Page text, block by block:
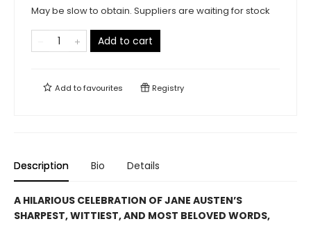
May be slow to obtain. Suppliers are waiting for stock
Add to cart
Add tofavourites Registry
Description Bio Details
A HILARIOUS CELEBRATION OF JANE AUSTEN’S
SHARPEST, WITTIEST, AND MOST BELOVED WORDS,